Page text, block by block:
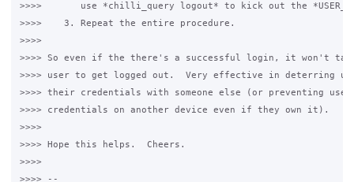
>>>>       use *chilli_query logout* to kick out the
>>>>    3. Repeat the entire procedure.
>>>>
>>>> So even if the there's a successful login, it won't
>>>> user to get logged out.  Very effective in deterring
>>>> their credentials with someone else (or preventing
>>>> credentials on another device even if they own it).
>>>>
>>>> Hope this helps.  Cheers.
>>>>
>>>> --